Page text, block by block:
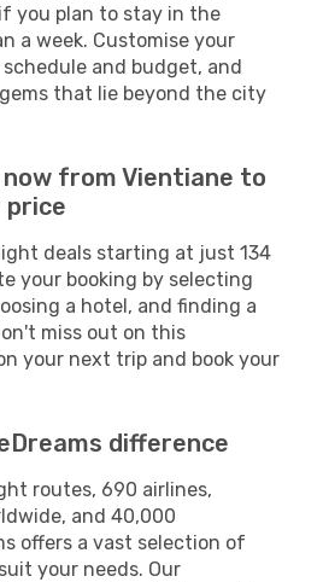
you plan to stay in the
a week. Customise your
and budget, and
that lie beyond the city
from Vientiane to
price
deals starting at just 134
your booking by selecting
a hotel, and finding a
miss out on this
your next trip and book your
difference
routes, 690 airlines,
and 40,000
offers a vast selection of
your needs. Our